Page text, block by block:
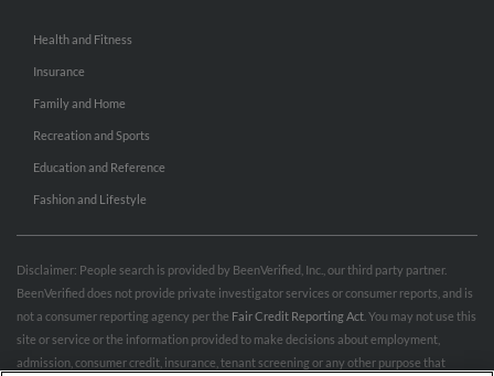
Health and Fitness
Insurance
Family and Home
Recreation and Sports
Education and Reference
Fashion and Lifestyle
Disclaimer: People search is provided by BeenVerified, Inc., our third party partner.
BeenVerified does not provide private investigator services or consumer reports, and is
not a consumer reporting agency per the Fair Credit Reporting Act . You may not use this
site or service or the information provided to make decisions about employment,
admission, consumer credit, insurance, tenant screening or any other purpose that